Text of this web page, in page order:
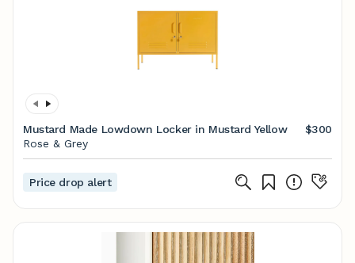
Mustard Made Lowdown Locker in Mustard Yellow
$300
Rose & Grey
Price drop alert